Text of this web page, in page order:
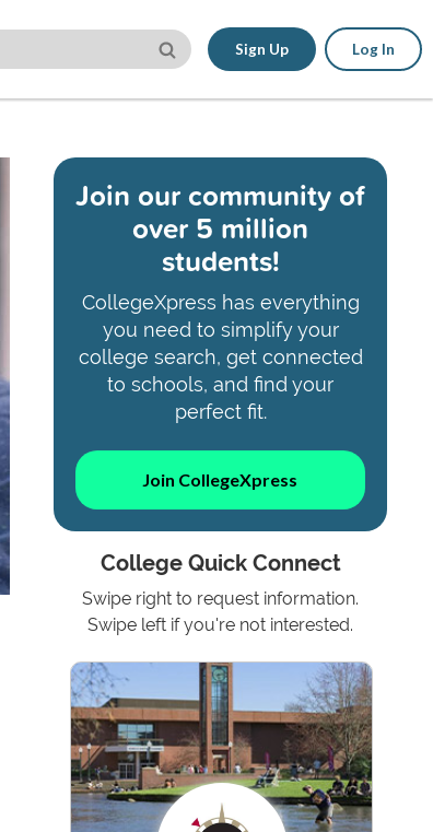
Sign Up Log In
Join our community of
over 5 million
students!
CollegeXpress has everything
you need to simplify your
college search, get connected
to schools, and find your
perfect fit.
Join CollegeXpress
College Quick Connect
Swipe right to request information.
Swipe left if you're not interested.